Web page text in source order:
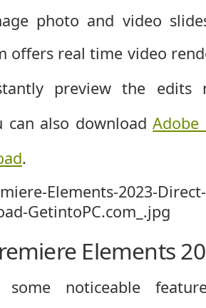
photo and video
offers real time video
preview the edits
can also downloadAdobe
.
Elements
some noticeable